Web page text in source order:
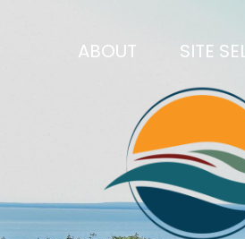
ABOUT
RECENT NEWS
SIGN UP TO STAY IN TOUCH
OUR TEAM
CAREERS
ANNUAL REPORT
SITE
SITES &
INDUSTRIAL
BUSINESS
PRINCIPAL